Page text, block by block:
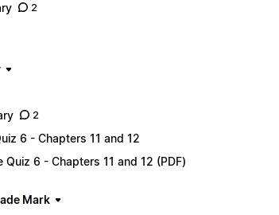
2
2
6 - Chapters 11 and 12
Quiz 6 - Chapters 11 and 12 (PDF)
Mark